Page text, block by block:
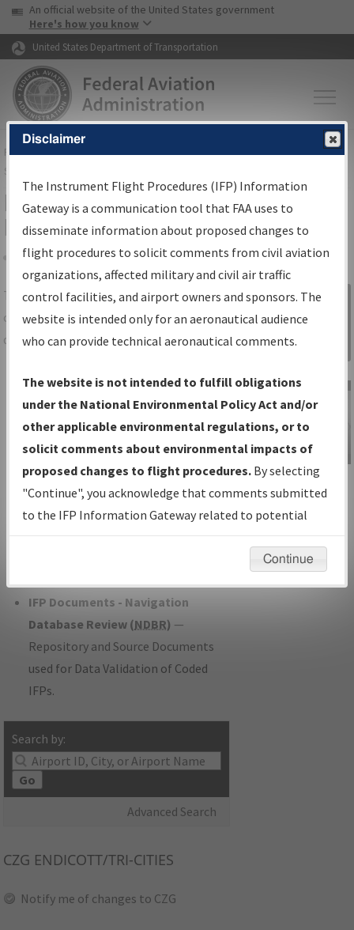
Skip to page content Skip to main content
USA Banner
An official website of the United States government
Here's how you know
United States Department of Transportation
FAAHome▸Air Traffic▸Flight Information▸Aeronautical Information
Services
IFP Information Gateway Search
Results
Share
TheIFPInformation Gatewayis your
centralized instrument flight procedures
data portal, providing a single-source for:
Charts— All Published Charts,
Volume, and Type*.
IFP Production Plan— Current IFPs
under Development or Amendments
with Tentative Publication Date and
Status.
IFP Coordination— All coordinated
developed/amended procedure
IFP Documents - Navigation
Database Review (NDBR) —
Repository and Source Documents
used for Data Validation of Coded
IFPs.
Search by:
Go
Advanced Search
Sign in to
Information
Gateway
IFP Information
Gateway
Instructional Video
CZG ENDICOTT/TRI-CITIES
Notify me of changes to CZG
Disclaimer
The Instrument Flight Procedures (IFP) Information
Gateway is a communication tool that FAA uses to
disseminate information about proposed changes to
flight procedures to solicit comments from civil aviation
organizations, affected military and civil air traffic
control facilities, and airport owners and sponsors. The
website is intended only for an aeronautical audience
who can provide technical aeronautical comments.
The website is not intended to fulfill obligations
under the National Environmental Policy Act and/or
other applicable environmental regulations, or to
solicit comments about environmental impacts of
proposed changes to flight procedures. By selecting
"Continue", you acknowledge that comments submitted
to the IFP Information Gateway related to potential
environmental impacts will not be considered.
Continue